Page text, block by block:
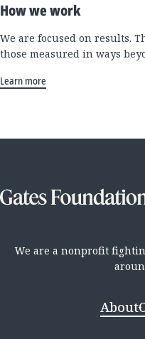
How we work
We are focused on results.
those measured in ways
Learn more
We are a nonprofit
About